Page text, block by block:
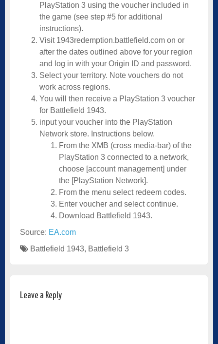
PlayStation 3 using the voucher included in
the game (see step #5 for additional
instructions).
Visit 1943redemption.battlefield.com on or
after the dates outlined above for your region
and log in with your Origin ID and password.
Select your territory. Note vouchers do not
work across regions.
You will then receive a PlayStation 3 voucher
for Battlefield 1943.
input your voucher into the PlayStation
Network store. Instructions below.
From the XMB (cross media-bar) of the
PlayStation 3 connected to a network,
choose [account management] under
the [PlayStation Network].
From the menu select redeem codes.
Enter voucher and select continue.
Download Battlefield 1943.
Source: EA.com
Battlefield 1943, Battlefield 3
Leave a Reply